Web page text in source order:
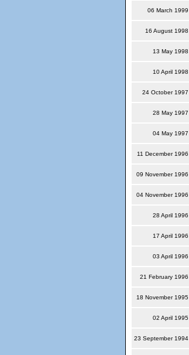
06 March 1999
16 August 1998
13 May 1998
10 April 1998
24 October 1997
28 May 1997
04 May 1997
11 December 1996
09 November 1996
04 November 1996
28 April 1996
17 April 1996
03 April 1996
21 February 1996
18 November 1995
02 April 1995
23 September 1994